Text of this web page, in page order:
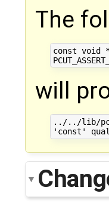
The
const void
will
../../lib/